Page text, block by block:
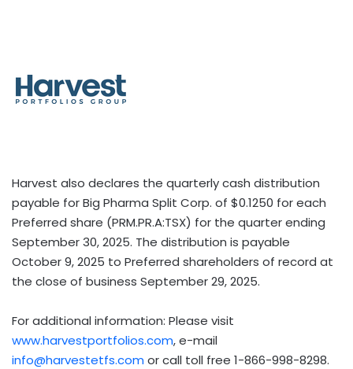
Harvest also declares the quarterly cash distribution
payable for Big Pharma Split Corp. of $0.1250 for each
Preferred share (PRM.PR.A:TSX) for the quarter ending
September 30, 2025. The distribution is payable
October 9, 2025 to Preferred shareholders of record at
the close of business September 29, 2025.
For additional information: Please visit
www.harvestportfolios.com, e-mail
info@harvestetfs.com or call toll free 1-866-998-8298.